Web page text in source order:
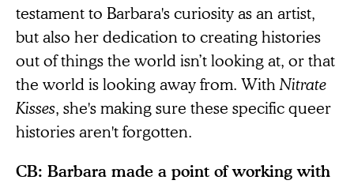
testament to Barbara's curiosity as an artist,
but also her dedication to creating histories
out of things the world isn’t looking at, or that
the world is looking away from. With Nitrate
Kisses, she's making sure these specific queer
histories aren't forgotten.
CB: Barbara made a point of working with